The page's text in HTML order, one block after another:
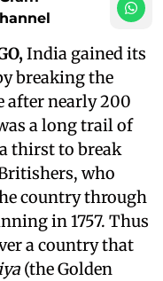
India gained its
breaking the
after nearly 200
a long trail of
thirst to break
who
country through
in 1757. Thus
a country that
(the Golden